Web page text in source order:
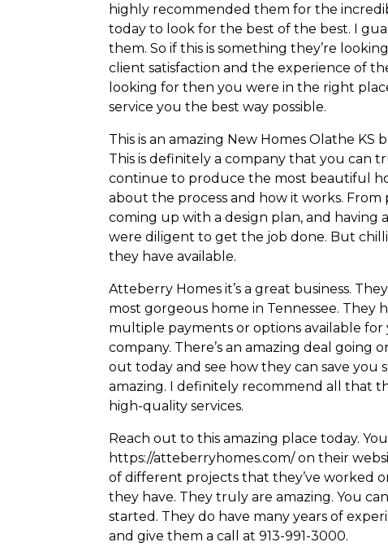
highly recommended them for the
today to look for the best of the best. I
them. So if this is something they’re
client satisfaction and the experience of
looking for then you were in the right
service you the best way possible.
This is an amazing New Homes Olathe
This is definitely a company that you can
continue to produce the most beautiful
about the process and how it works.
coming up with a design plan, and
were diligent to get the job done. But
they have available.
Atteberry Homes it’s a great business.
most gorgeous home in Tennessee. They
multiple payments or options available
company. There’s an amazing deal
out today and see how they can save you
amazing. I definitely recommend all that
high-quality services.
Reach out to this amazing place today.
https://atteberryhomes.com/ on their
of different projects that they’ve worked
they have. They truly are amazing. You
started. They do have many years of
and give them a call at 913-991-3000.